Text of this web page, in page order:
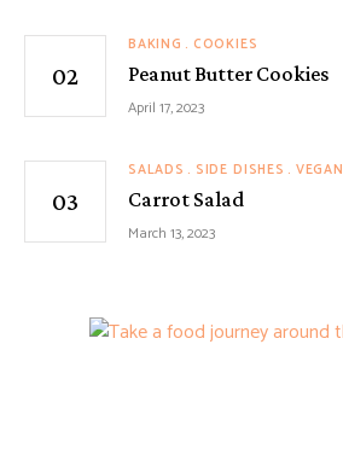
BAKING COOKIES
Peanut Butter Cookies
April 17, 2023
SALADS SIDE DISHES VEGAN
Carrot Salad
March 13, 2023